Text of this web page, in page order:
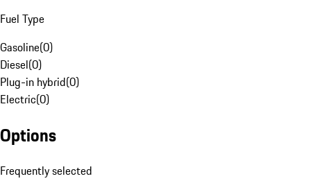
Fuel Type
Gasoline(0)
Diesel(0)
Plug-in hybrid(0)
Electric(0)
Options
Frequently selected